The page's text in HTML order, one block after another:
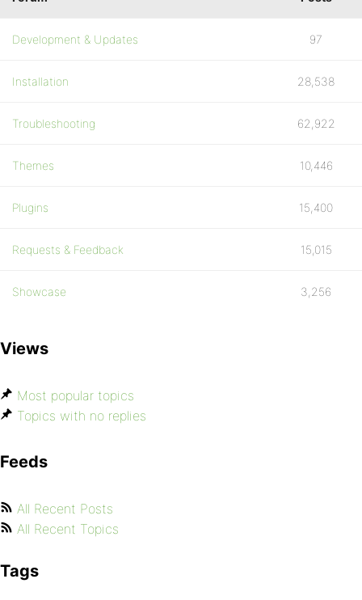
Development & Updates 97
Installation 28,538
Troubleshooting 62,922
Themes 10,446
Plugins 15,400
Requests & Feedback 15,015
Showcase 3,256
Views
Most popular topics
Topics with no replies
Feeds
All Recent Posts
All Recent Topics
Tags